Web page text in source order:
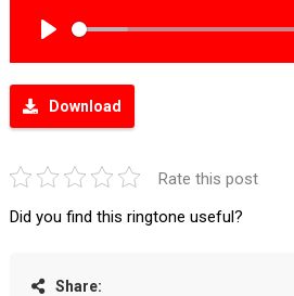
Download
Rate this post
Did you find this ringtone useful?
Share: